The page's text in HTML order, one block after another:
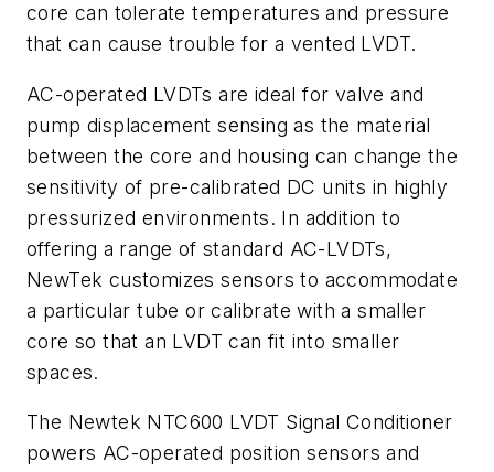
core can tolerate temperatures and pressure
that can cause trouble for a vented LVDT.
AC-operated LVDTs are ideal for valve and
pump displacement sensing as the material
between the core and housing can change the
sensitivity of pre-calibrated DC units in highly
pressurized environments. In addition to
offering a range of standard AC-LVDTs,
NewTek customizes sensors to accommodate
a particular tube or calibrate with a smaller
core so that an LVDT can fit into smaller
spaces.
The Newtek NTC600 LVDT Signal Conditioner
powers AC-operated position sensors and